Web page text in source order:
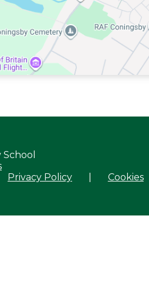
Privacy Policy Cookies